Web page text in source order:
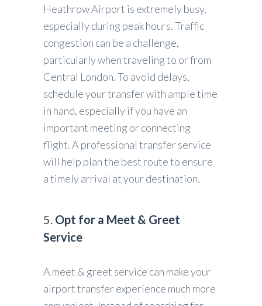
Heathrow Airport is extremely busy,
especially during peak hours. Traffic
congestion can be a challenge,
particularly when traveling to or from
Central London. To avoid delays,
schedule your transfer with ample time
in hand, especially if you have an
important meeting or connecting
flight. A professional transfer service
will help plan the best route to ensure
a timely arrival at your destination.
5. Opt for a Meet & Greet
Service
A meet & greet service can make your
airport transfer experience much more